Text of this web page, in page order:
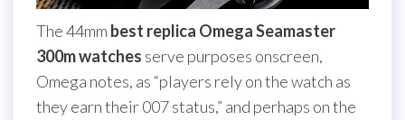
The 44mm best replica Omega Seamaster
300m watches serve purposes onscreen,
Omega notes, as “players rely on the watch as
they earn their 007 status,” and perhaps on the